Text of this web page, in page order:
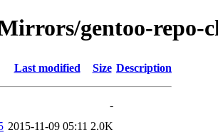
gentoo-repo-
Last modified Size Description
-
2015-11-09 05:11 2.0K